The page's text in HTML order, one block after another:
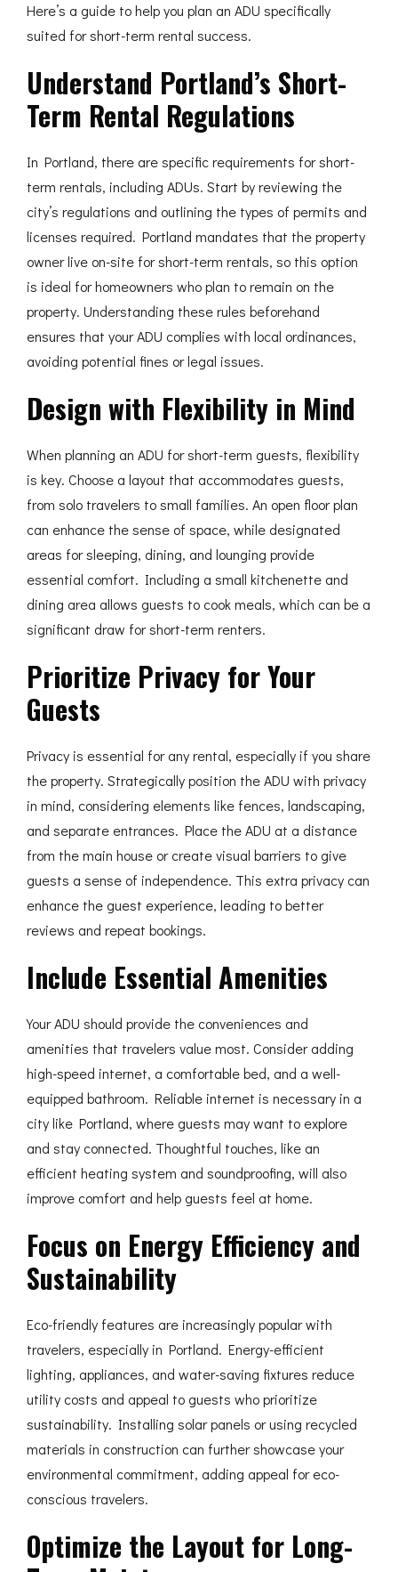
Here’s a guide to help you plan an ADU specifically
suited for short-term rental success.
Understand Portland’s Short-
Term Rental Regulations
In Portland, there are specific requirements for short-
term rentals, including ADUs. Start by reviewing the
city’s regulations and outlining the types of permits and
licenses required. Portland mandates that the property
owner live on-site for short-term rentals, so this option
is ideal for homeowners who plan to remain on the
property. Understanding these rules beforehand
ensures that your ADU complies with local ordinances,
avoiding potential fines or legal issues.
Design with Flexibility in Mind
When planning an ADU for short-term guests, flexibility
is key. Choose a layout that accommodates guests,
from solo travelers to small families. An open floor plan
can enhance the sense of space, while designated
areas for sleeping, dining, and lounging provide
essential comfort. Including a small kitchenette and
dining area allows guests to cook meals, which can be a
significant draw for short-term renters.
Prioritize Privacy for Your
Guests
Privacy is essential for any rental, especially if you share
the property. Strategically position the ADU with privacy
in mind, considering elements like fences, landscaping,
and separate entrances. Place the ADU at a distance
from the main house or create visual barriers to give
guests a sense of independence. This extra privacy can
enhance the guest experience, leading to better
reviews and repeat bookings.
Include Essential Amenities
Your ADU should provide the conveniences and
amenities that travelers value most. Consider adding
high-speed internet, a comfortable bed, and a well-
equipped bathroom. Reliable internet is necessary in a
city like Portland, where guests may want to explore
and stay connected. Thoughtful touches, like an
efficient heating system and soundproofing, will also
improve comfort and help guests feel at home.
Focus on Energy Efficiency and
Sustainability
Eco-friendly features are increasingly popular with
travelers, especially in Portland. Energy-efficient
lighting, appliances, and water-saving fixtures reduce
utility costs and appeal to guests who prioritize
sustainability. Installing solar panels or using recycled
materials in construction can further showcase your
environmental commitment, adding appeal for eco-
conscious travelers.
Optimize the Layout for Long-